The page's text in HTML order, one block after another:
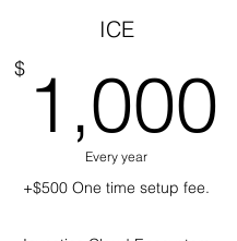
ICE
$ 1,000
Every year
+$500 One time setup fee.